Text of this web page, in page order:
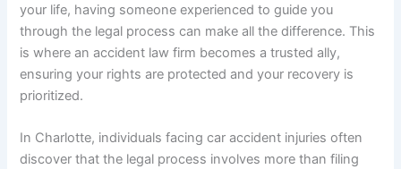
your life, having someone experienced to guide you
through the legal process can make all the difference. This
is where an accident law firm becomes a trusted ally,
ensuring your rights are protected and your recovery is
prioritized.
In Charlotte, individuals facing car accident injuries often
discover that the legal process involves more than filing